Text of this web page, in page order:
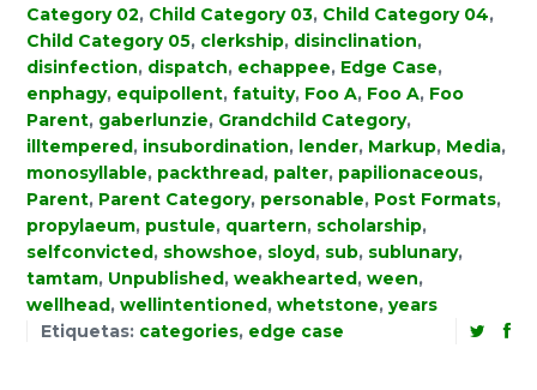
Category 02, Child Category 03, Child Category 04,
Child Category 05, clerkship, disinclination,
disinfection, dispatch, echappee, Edge Case,
enphagy, equipollent, fatuity, Foo A, Foo A, Foo
Parent, gaberlunzie, Grandchild Category,
illtempered, insubordination, lender, Markup, Media,
monosyllable, packthread, palter, papilionaceous,
Parent, Parent Category, personable, Post Formats,
propylaeum, pustule, quartern, scholarship,
selfconvicted, showshoe, sloyd, sub, sublunary,
tamtam, Unpublished, weakhearted, ween,
wellhead, wellintentioned, whetstone, years
Etiquetas: categories, edge case